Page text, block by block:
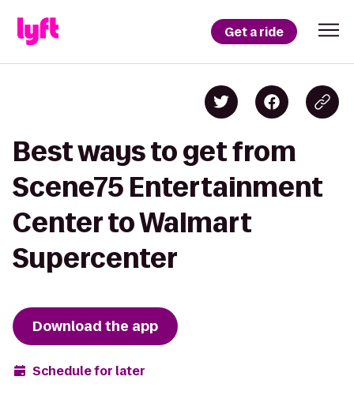
Get a ride
Best ways to get from
Scene75 Entertainment
Center to Walmart
Supercenter
Download the app
Schedule for later